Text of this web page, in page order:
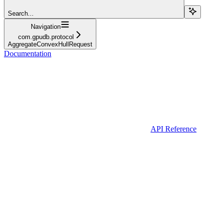
Search...
Navigation
com.gpudb.protocol
AggregateConvexHullRequest
Documentation
API Reference